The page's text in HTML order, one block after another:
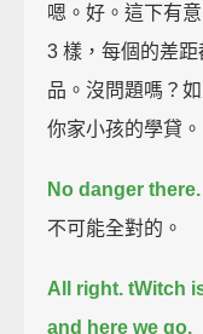
嗯。好。這下有
3 樣，每個的差
品。沒問題嗎？
你家小孩的學貸。
No danger there.
不可能全對的。
All right. tWitch
and here we go.